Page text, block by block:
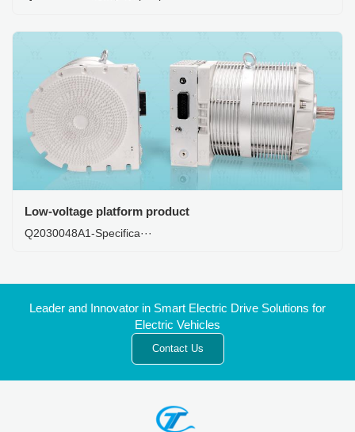
Low-voltage platform product
Q2030048A1-Specifica···
Leader and Innovator in Smart Electric Drive Solutions for
Electric Vehicles
Contact Us